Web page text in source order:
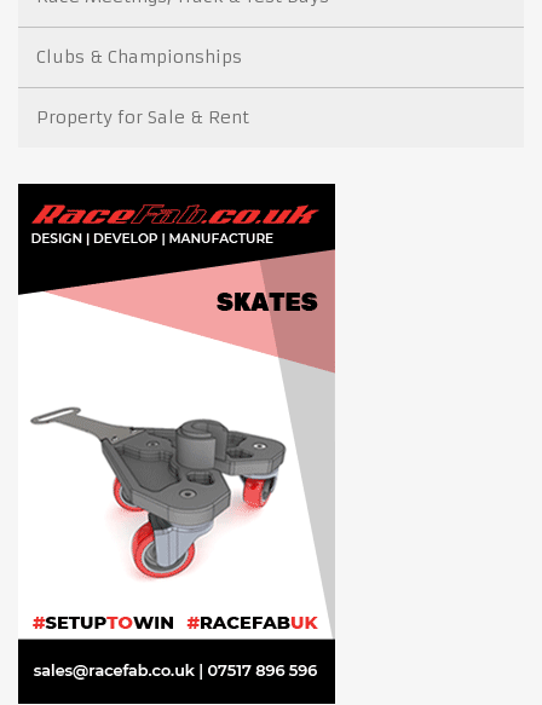
Clubs & Championships
Property for Sale & Rent